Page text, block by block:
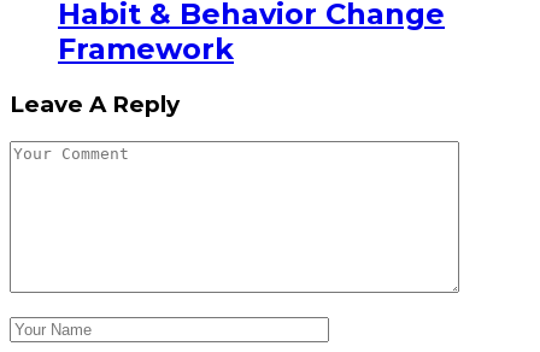
Habit & Behavior Change
Framework
Leave A Reply